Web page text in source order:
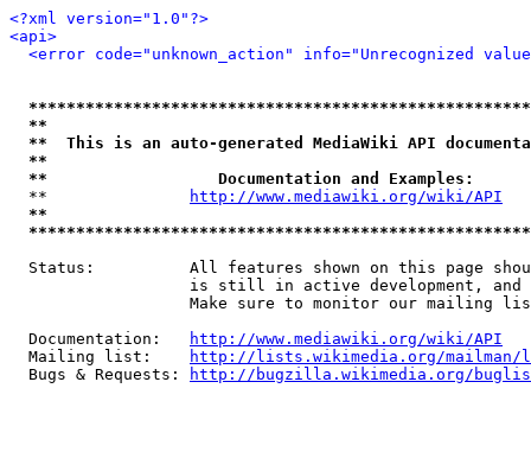
<?xml version="1.0"?>
<api>
<error code="unknown_action" info="Unrecognized
**
**  This is an auto-generated MediaWiki API
**
**                  Documentation and Examples:
  **
http://www.mediawiki.org/wiki/API
**
Status:          All features shown on this page
is still in active development, and
Make sure to monitor our mailing
  Documentation:
http://www.mediawiki.org/wiki/API
  Mailing list:
http://lists.wikimedia.org/
  Bugs & Requests:
http://bugzilla.wikimedia.org/